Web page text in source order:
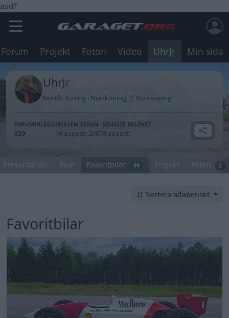
asdf
Forum Projekt Foton Video UhrJr Min sida
UhrJr
Nordic Tuning i Norrköping Norrköping
FORUMINLÄGG
839
MEDLEM SEDAN
14 augusti 2007
SENASTE BESÖKET
4 augusti
Presentation Bilar Favoritbilar 99 Projekt Foton 2
Sortera alfabetiskt
Favoritbilar